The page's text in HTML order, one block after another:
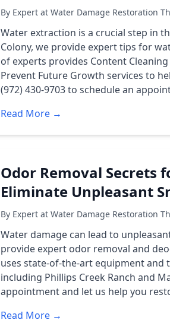
By Expert at Water Damage Restoration
Water extraction is a crucial step in
Colony, we provide expert tips for
of experts provides Content
Prevent Future Growth services to
(972) 430-9703 to schedule an
Read More →
Odor Removal Secrets
Eliminate Unpleasant
By Expert at Water Damage Restoration
Water damage can lead to
provide expert odor removal and
uses state-of-the-art equipment and
including Phillips Creek Ranch and
appointment and let us help you
Read More →